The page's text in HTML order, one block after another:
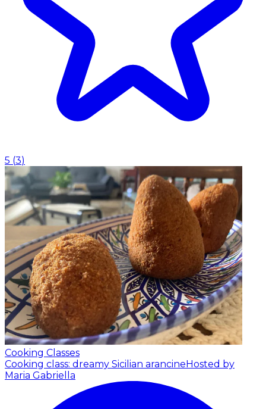
5 (3)
Cooking Classes
Cooking class: dreamy Sicilian arancineHosted by
Maria Gabriella